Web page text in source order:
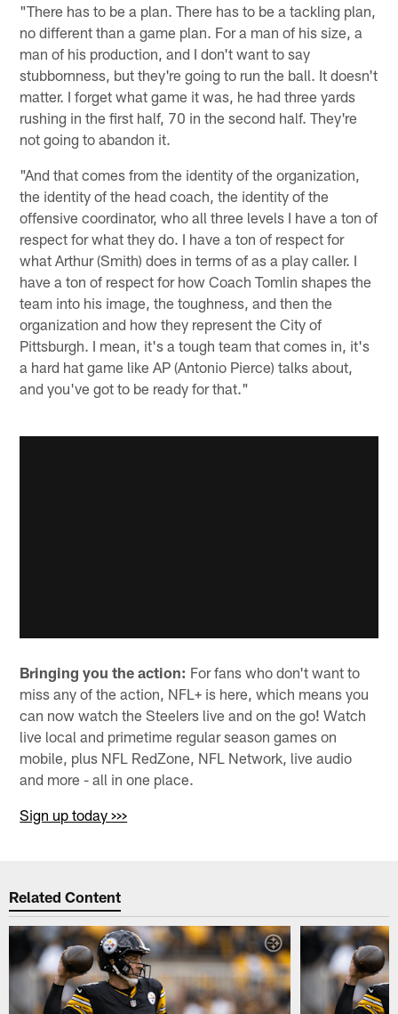
"There has to be a plan. There has to be a tackling plan,
no different than a game plan. For a man of his size, a
man of his production, and I don't want to say
stubbornness, but they're going to run the ball. It doesn't
matter. I forget what game it was, he had three yards
rushing in the first half, 70 in the second half. They're
not going to abandon it.
"And that comes from the identity of the organization,
the identity of the head coach, the identity of the
offensive coordinator, who all three levels I have a ton of
respect for what they do. I have a ton of respect for
what Arthur (Smith) does in terms of as a play caller. I
have a ton of respect for how Coach Tomlin shapes the
team into his image, the toughness, and then the
organization and how they represent the City of
Pittsburgh. I mean, it's a tough team that comes in, it's
a hard hat game like AP (Antonio Pierce) talks about,
and you've got to be ready for that."
Bringing you the action: For fans who don't want to
miss any of the action, NFL+ is here, which means you
can now watch the Steelers live and on the go! Watch
live local and primetime regular season games on
mobile, plus NFL RedZone, NFL Network, live audio
and more - all in one place.
Sign up today >>>
Related Content